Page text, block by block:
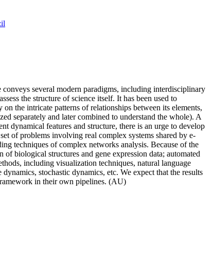
several modern paradigms, including interdisciplinary
the structure of science itself. It has been used to
the intricate patterns of relationships between its elements,
separately and later combined to understand the whole). A
dynamical features and structure, there is an urge to develop
of problems involving real complex systems shared by e-
techniques of complex networks analysis. Because of the
biological structures and gene expression data; automated
including visualization techniques, natural language
stochastic dynamics, etc. We expect that the results
in their own pipelines. (AU)